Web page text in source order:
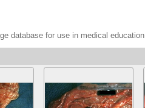
database for use in medical education.